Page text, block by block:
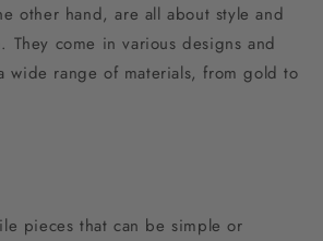
other hand, are all about style and
They come in various designs and
wide range of materials, from gold to
pieces that can be simple or